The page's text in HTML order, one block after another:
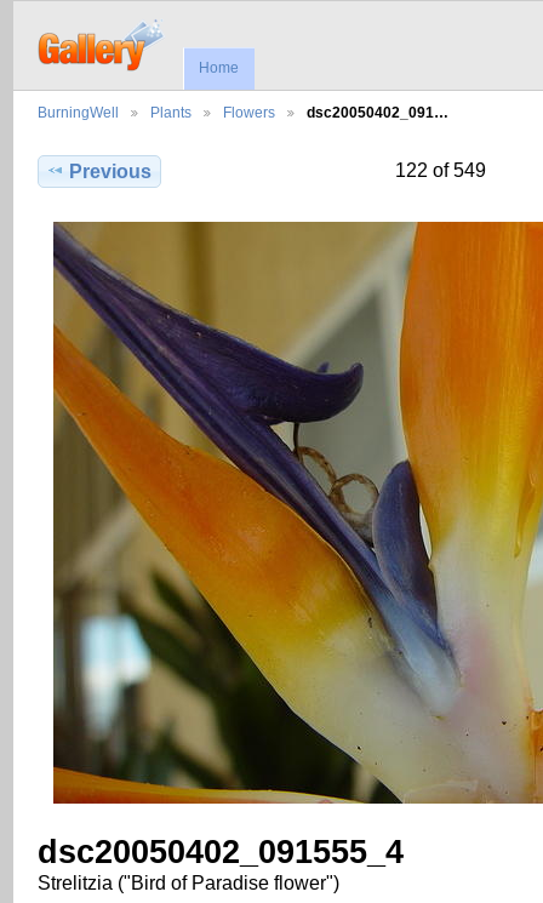
Home
BurningWell Plants Flowers dsc20050402_091…
Previous 122 of 549
dsc20050402_091555_4
Strelitzia ("Bird of Paradise flower")